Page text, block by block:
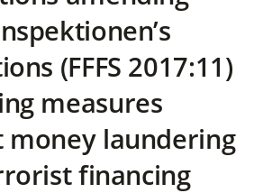
(FFFS 2017:11)
measures
money laundering
financing